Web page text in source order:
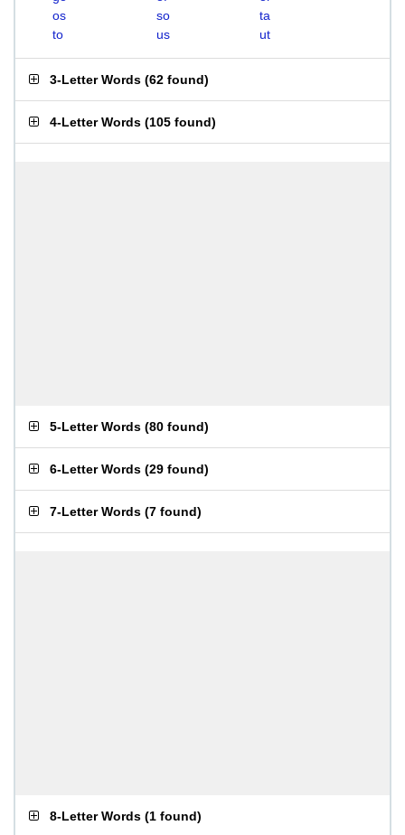
os
so
ta
to
us ut
3-Letter Words (62 found)
4-Letter Words (105 found)
5-Letter Words (80 found)
6-Letter Words (29 found)
7-Letter Words (7 found)
8-Letter Words (1 found)